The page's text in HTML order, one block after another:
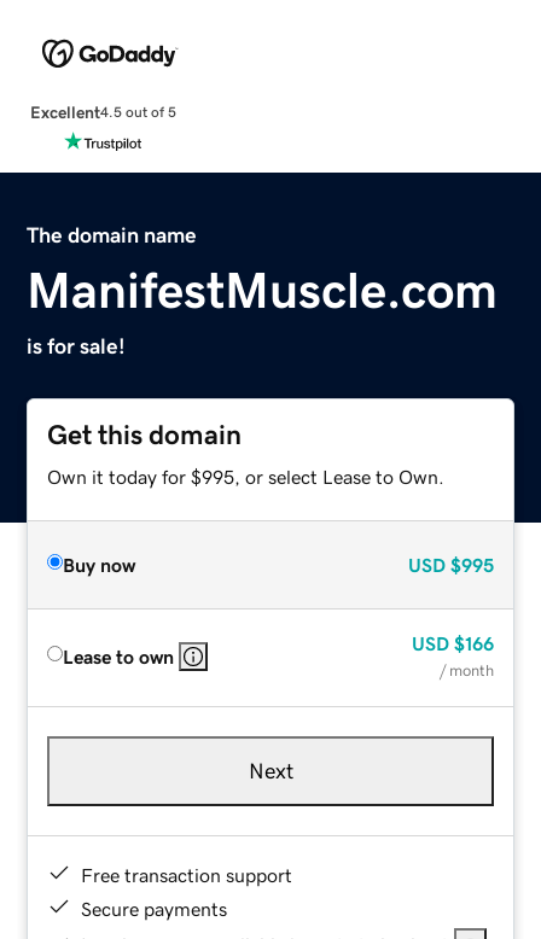
Excellent4.5 out of 5
The domain name
ManifestMuscle.com
is for sale!
Get this domain
Own it today for $995, or select Lease to Own.
Buy now USD $995
Lease to own
USD $166
/ month
Next
Free transaction support
Secure payments